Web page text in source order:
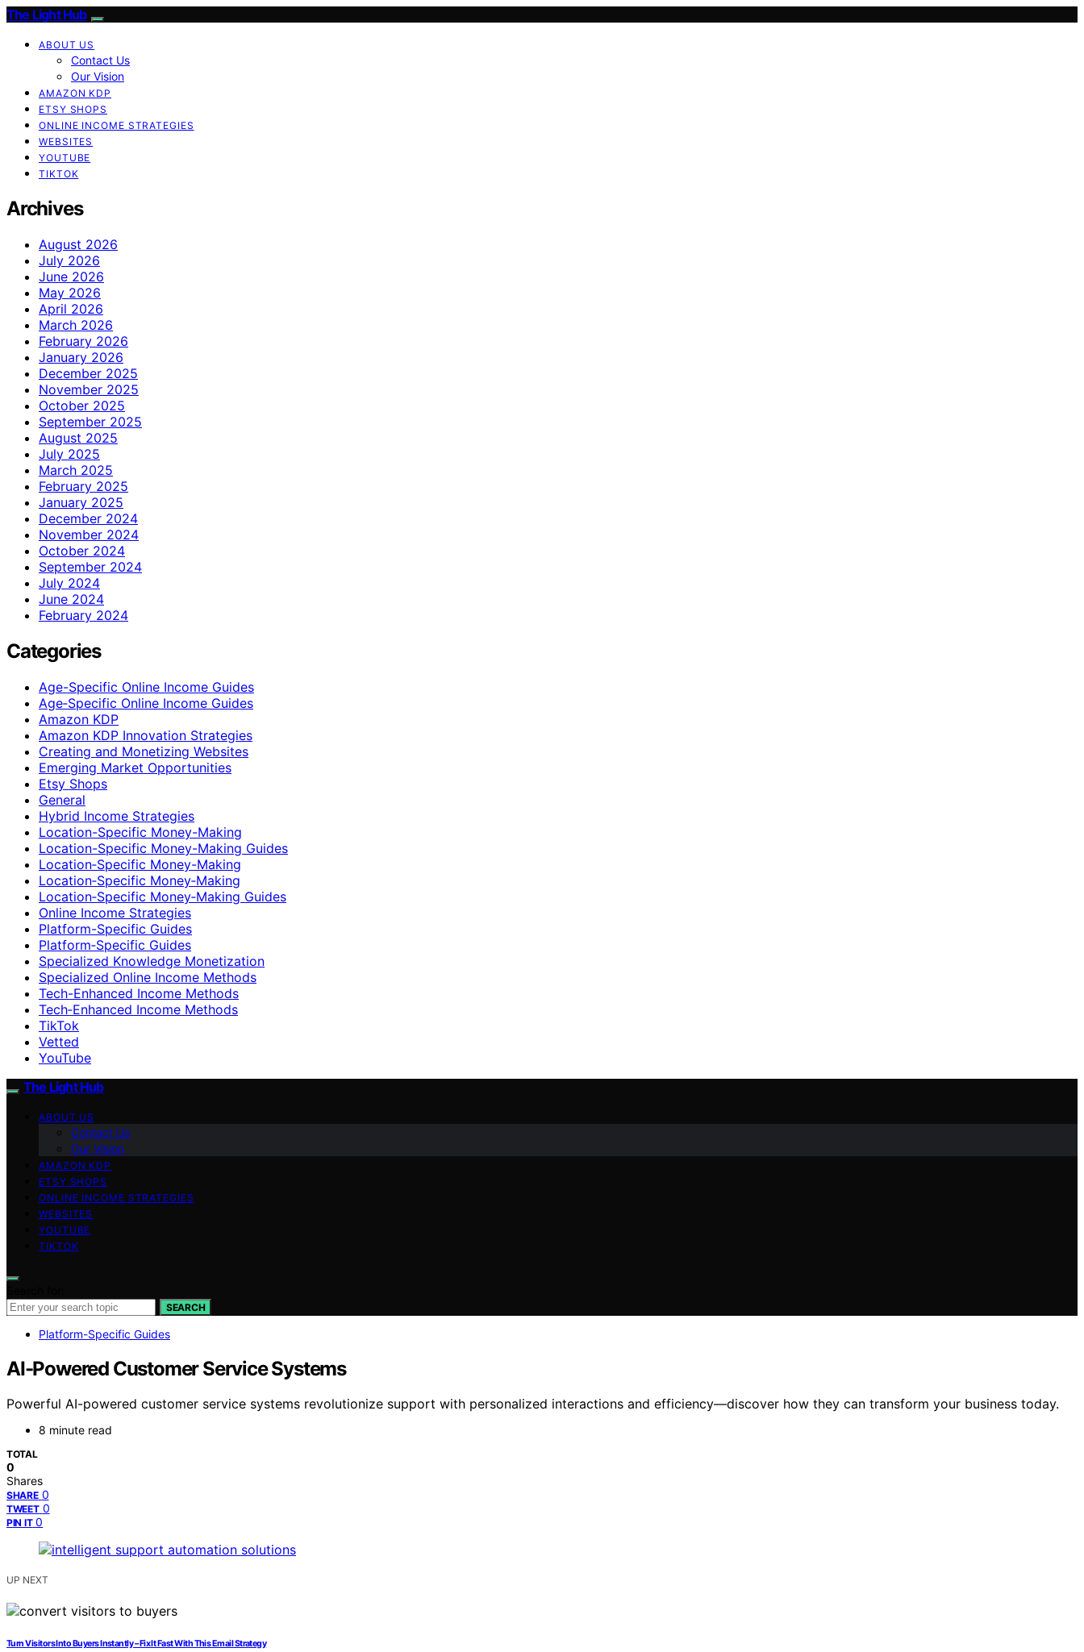
The Light Hub
ABOUT US
Contact Us
Our Vision
AMAZON KDP
ETSY SHOPS
ONLINE INCOME STRATEGIES
WEBSITES
YOUTUBE
TIKTOK
Archives
August 2026
July 2026
June 2026
May 2026
April 2026
March 2026
February 2026
January 2026
December 2025
November 2025
October 2025
September 2025
August 2025
July 2025
March 2025
February 2025
January 2025
December 2024
November 2024
October 2024
September 2024
July 2024
June 2024
February 2024
Categories
Age-Specific Online Income Guides
Age‑Specific Online Income Guides
Amazon KDP
Amazon KDP Innovation Strategies
Creating and Monetizing Websites
Emerging Market Opportunities
Etsy Shops
General
Hybrid Income Strategies
Location-Specific Money-Making
Location-Specific Money-Making Guides
Location‑Specific Money-Making
Location‑Specific Money‑Making
Location‑Specific Money‑Making Guides
Online Income Strategies
Platform-Specific Guides
Platform‑Specific Guides
Specialized Knowledge Monetization
Specialized Online Income Methods
Tech-Enhanced Income Methods
Tech‑Enhanced Income Methods
TikTok
Vetted
YouTube
The Light Hub
ABOUT US
Contact Us
Our Vision
AMAZON KDP
ETSY SHOPS
ONLINE INCOME STRATEGIES
WEBSITES
YOUTUBE
TIKTOK
SEARCH
Platform-Specific Guides
AI-Powered Customer Service Systems
Powerful AI-powered customer service systems revolutionize support with personalized interactions and efficiency—discover how they can transform your business today.
8 minute read
TOTAL
0
Shares
SHARE 0
TWEET 0
PIN IT 0
UP NEXT
Turn Visitors Into Buyers Instantly – Fix It Fast With This Email Strategy